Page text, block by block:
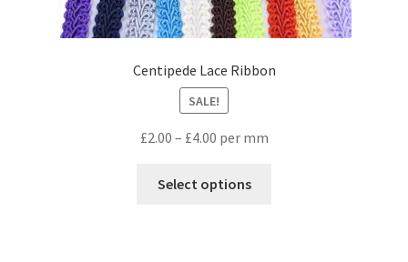
Centipede Lace Ribbon
SALE!
£2.00 – £4.00 per mm
Select options